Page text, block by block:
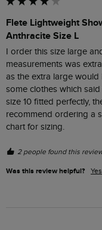
Flete Lightweight
Anthracite Size L
I order this size large
measurements was
as the extra large
some clothes which
size 10 fitted perfectly,
recommend ordering a
chart for sizing.
2 people found this
Was this review helpful? Yes